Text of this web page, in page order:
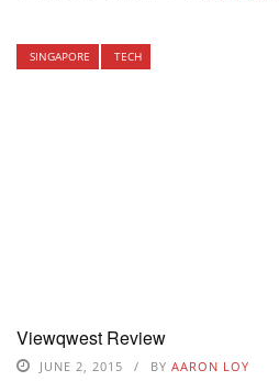
SINGAPORE TECH
Viewqwest Review
JUNE 2, 2015 BY AARON LOY